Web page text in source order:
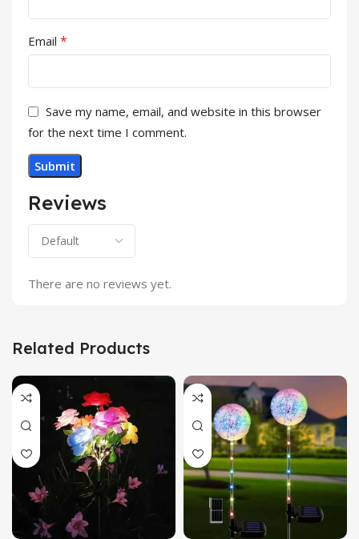
Reviews
There are no reviews yet.
Email *
Save my name, email, and website in this browser
for the next time I comment.
Related Products